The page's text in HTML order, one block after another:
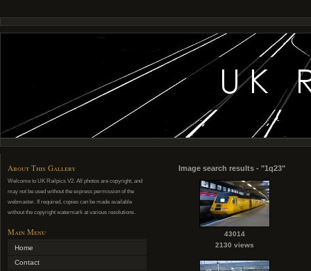
About This Gallery
Welcome to UK Railpics V2. All photos are copyright, and
may not be used without the express permission of the
webmaster. If required, copies can be made available
without the copyright watermark at various resolutions.
Main Menu
Home
Contact
Image search results - "1q23"
43014
2130 views